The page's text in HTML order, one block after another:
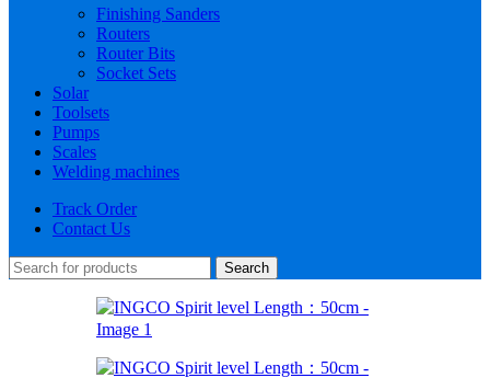
Finishing Sanders
Routers
Router Bits
Socket Sets
Solar
Toolsets
Pumps
Scales
Welding machines
Track Order
Contact Us
Search